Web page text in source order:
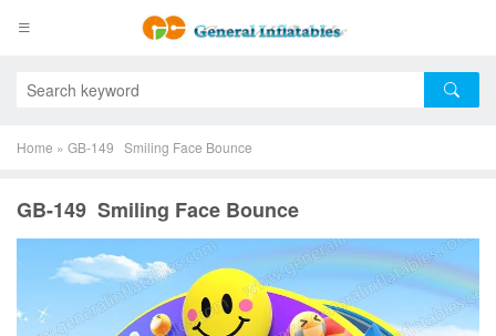
Home » GB-149 Smiling Face Bounce
GB-149 Smiling Face Bounce